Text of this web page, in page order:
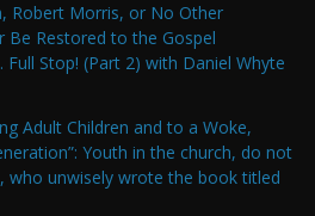
Robert Morris, or No Other
Be Restored to the Gospel
Full Stop! (Part 2) with Daniel Whyte
Adult Children and to a Woke,
Youth in the church, do not
who unwisely wrote the book titled